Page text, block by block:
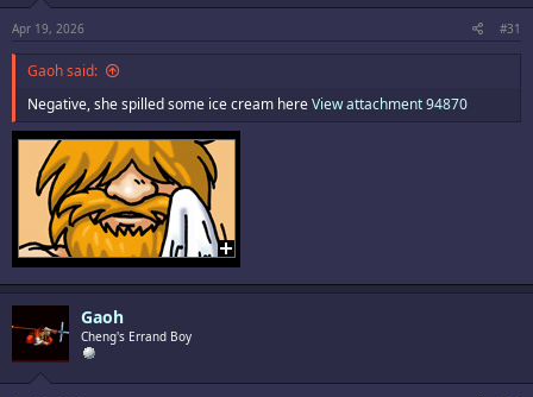
s
:
Apr 19, 2026 #31
Gaoh said:
Negative, she spilled some ice cream hereView attachment 94870
Gaoh
Cheng's Errand Boy